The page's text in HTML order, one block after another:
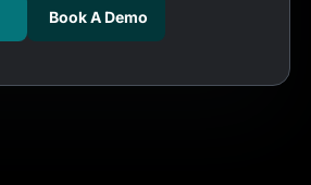
Book A Demo